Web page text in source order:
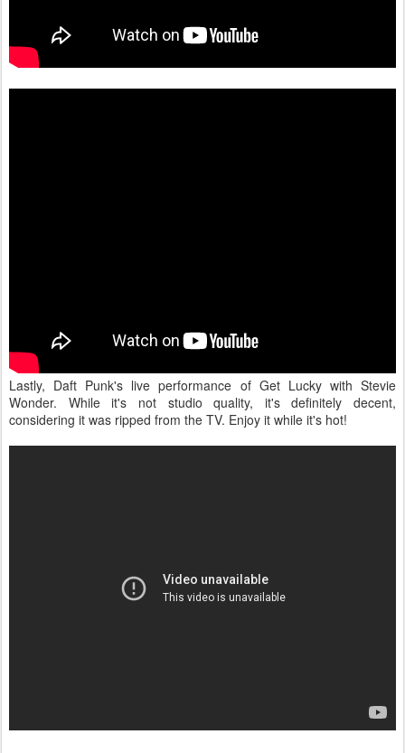
Lastly, Daft Punk's live performance of Get Lucky with Stevie
Wonder. While it's not studio quality, it's definitely decent,
considering it was ripped from the TV. Enjoy it while it's hot!